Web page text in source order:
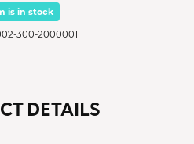
is in stock
300-2000001
DETAILS